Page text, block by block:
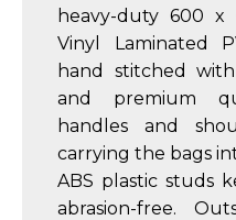
heavy-duty 600 x
Vinyl Laminated
hand stitched
and premium
handles and
carrying the bags
ABS plastic studs
abrasion-free.